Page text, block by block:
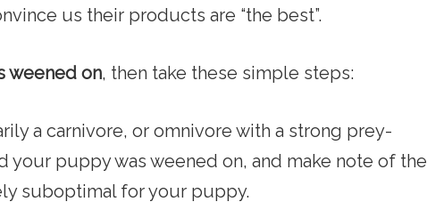
us their products are “the best”.
weened on, then take these simple steps:
a carnivore, or omnivore with a strong prey-
your puppy was weened on, and make note of the
suboptimal for your puppy.